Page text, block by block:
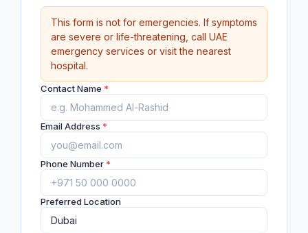
This form is not for emergencies. If symptoms
are severe or life-threatening, call UAE
emergency services or visit the nearest
hospital.
Contact Name *
Email Address *
Phone Number*
Preferred Location